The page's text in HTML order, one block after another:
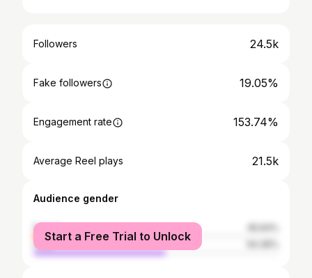
Followers 24.5k
Fake followers 19.05%
Engagement rate 153.74%
Average Reel plays 21.5k
Audience gender
female
male
Start a Free Trial to Unlock